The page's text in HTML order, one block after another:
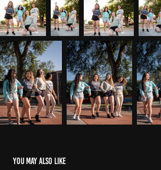
You may also like